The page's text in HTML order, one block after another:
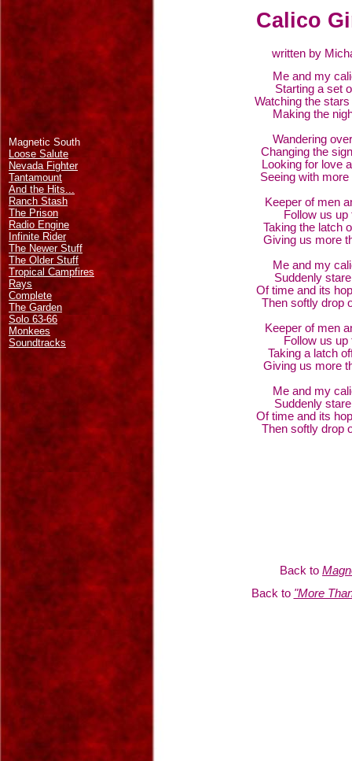
Magnetic South
Loose Salute
Nevada Fighter
Tantamount
And the Hits...
Ranch Stash
The Prison
Radio Engine
Infinite Rider
The Newer Stuff
The Older Stuff
Tropical Campfires
Rays
Complete
The Garden
Solo 63-66
Monkees
Soundtracks
Calico
written by
Me and my
Starting a set
Watching the
Making the
Wandering
Changing the
Looking for love
Seeing with
Keeper of men
Follow us up
Taking the latch
Giving us more
Me and my
Suddenly
Of time and its
Then softly drop
Keeper of men
Follow us up
Taking a latch
Giving us more
Me and my
Suddenly
Of time and its
Then softly drop
Back to
Back to "More